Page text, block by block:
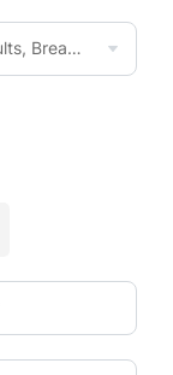
2 Adults, Breakfast